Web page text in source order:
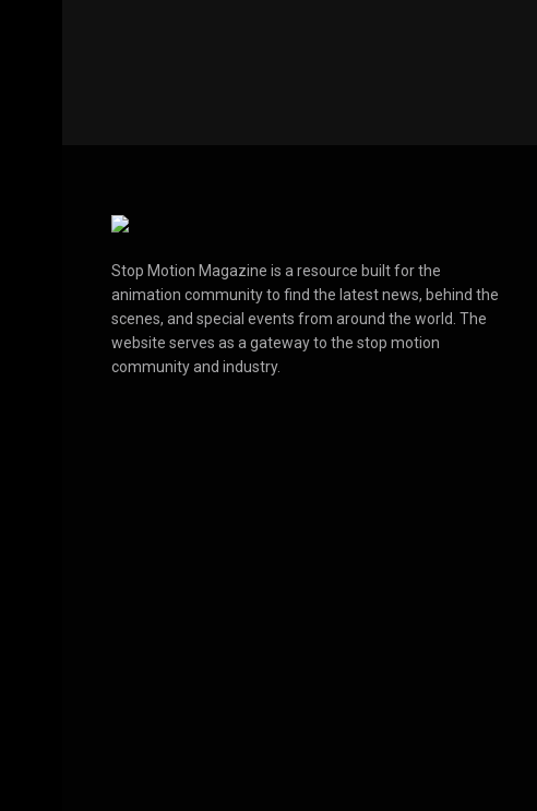
Stop Motion Magazine is a resource built for the
animation community to find the latest news, behind the
scenes, and special events from around the world. The
website serves as a gateway to the stop motion
community and industry.